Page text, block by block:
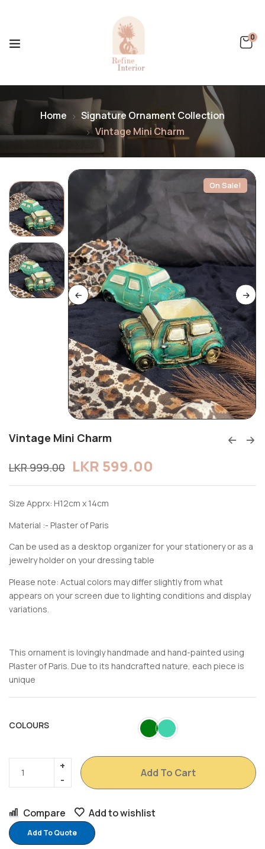
0
Home
Signature Ornament Collection
Vintage Mini Charm
On Sale!
Vintage Mini Charm
LKR999.00 LKR 599.00
Size Apprx: H12cm x 14cm
Material :- Plaster of Paris
Can be used as a desktop organizer for your stationery or as a
jewelry holder on your dressing table
Please note: Actual colors may differ slightly from what
appears on your screen due to lighting conditions and display
variations.
This ornament is lovingly handmade and hand-painted using
Plaster of Paris. Due to its handcrafted nature, each piece is
unique
COLOURS
Add To Cart
Compare Add to wishlist
Add To Quote